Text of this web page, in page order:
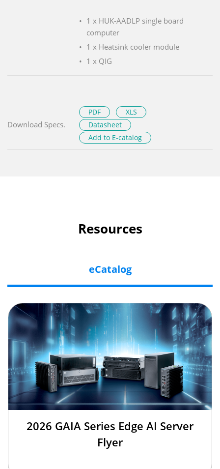
1 x HUK-AADLP single board
computer
1 x Heatsink cooler module
1 x QIG
Download Specs.
PDF
XLS
Datasheet
Add to E-catalog
Resources
eCatalog
2026 GAIA Series Edge AI Server
Flyer